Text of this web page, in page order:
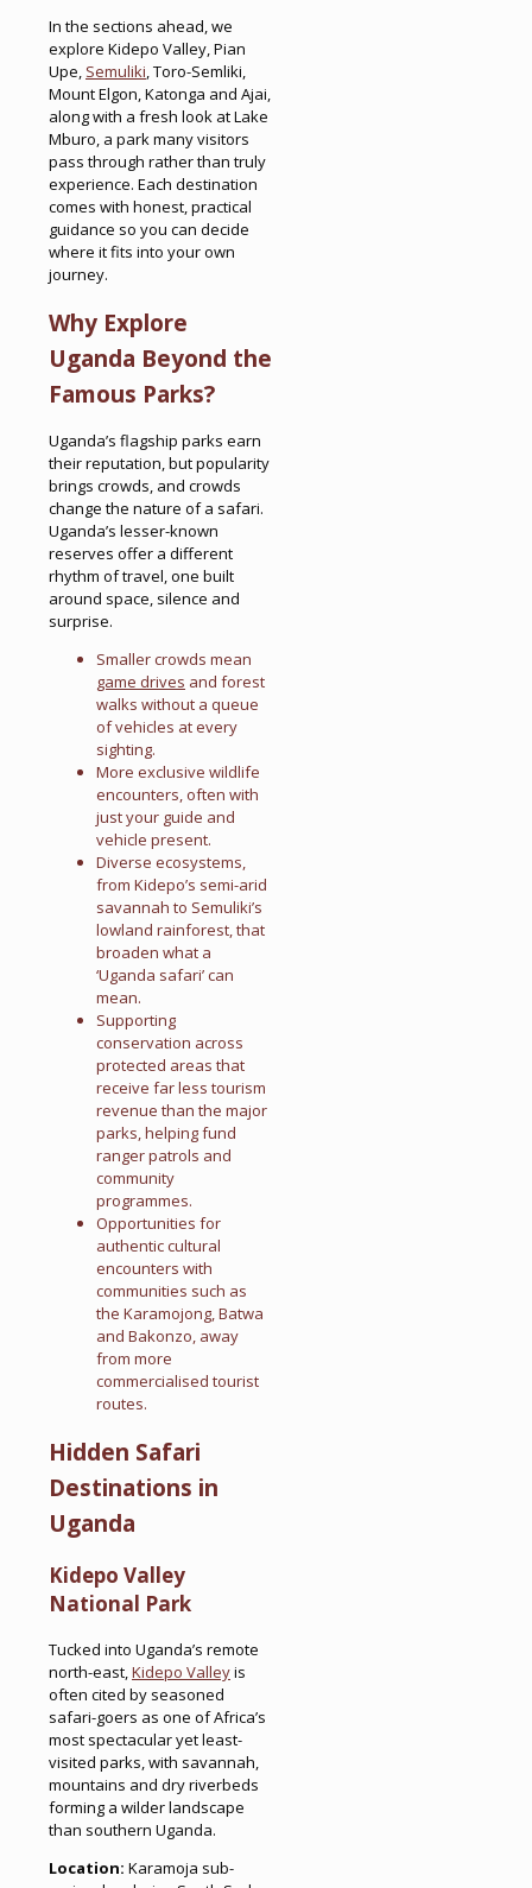
In the sections ahead, we
explore Kidepo Valley, Pian
Upe, Semuliki, Toro-Semliki,
Mount Elgon, Katonga and Ajai,
along with a fresh look at Lake
Mburo, a park many visitors
pass through rather than truly
experience. Each destination
comes with honest, practical
guidance so you can decide
where it fits into your own
journey.
Why Explore
Uganda Beyond the
Famous Parks?
Uganda’s flagship parks earn
their reputation, but popularity
brings crowds, and crowds
change the nature of a safari.
Uganda’s lesser-known
reserves offer a different
rhythm of travel, one built
around space, silence and
surprise.
Smaller crowds mean
game drives and forest
walks without a queue
of vehicles at every
sighting.
More exclusive wildlife
encounters, often with
just your guide and
vehicle present.
Diverse ecosystems,
from Kidepo’s semi-arid
savannah to Semuliki’s
lowland rainforest, that
broaden what a
‘Uganda safari’ can
mean.
Supporting
conservation across
protected areas that
receive far less tourism
revenue than the major
parks, helping fund
ranger patrols and
community
programmes.
Opportunities for
authentic cultural
encounters with
communities such as
the Karamojong, Batwa
and Bakonzo, away
from more
commercialised tourist
routes.
Hidden Safari
Destinations in
Uganda
Kidepo Valley
National Park
Tucked into Uganda’s remote
north-east,Kidepo Valleyis
often cited by seasoned
safari-goers as one of Africa’s
most spectacular yet least-
visited parks, with savannah,
mountains and dry riverbeds
forming a wilder landscape
than southern Uganda.
Location: Karamoja sub-